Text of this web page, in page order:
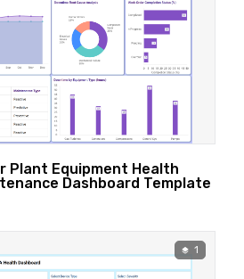
Plant Equipment Health
Dashboard Template
1